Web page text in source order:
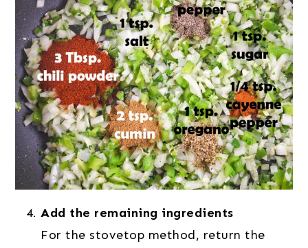
Add the remaining ingredients
For the stovetop method, return the